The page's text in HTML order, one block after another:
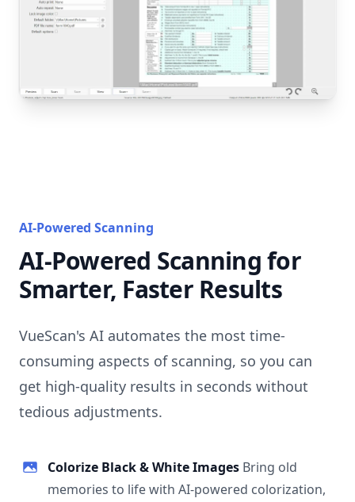
AI-Powered Scanning
AI-Powered Scanning for
Smarter, Faster Results
VueScan's AI automates the most time-
consuming aspects of scanning, so you can
get high-quality results in seconds without
tedious adjustments.
Colorize Black & White Images Bring old
memories to life with AI-powered colorization,